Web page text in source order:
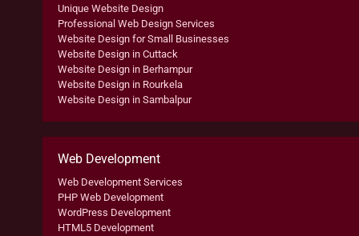
Unique Website Design
Professional Web Design Services
Website Design for Small Businesses
Website Design in Cuttack
Website Design in Berhampur
Website Design in Rourkela
Website Design in Sambalpur
Web Development
Web Development Services
PHP Web Development
WordPress Development
HTML5 Development